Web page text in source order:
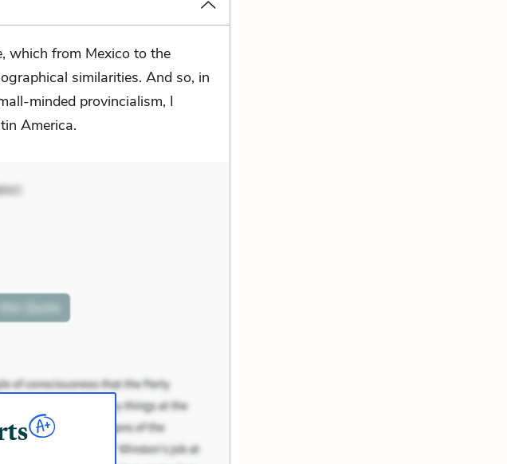
which from Mexico to the
similarities. And so, in
minded provincialism, I
America.
this Quote